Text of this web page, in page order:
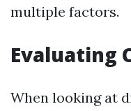
multiple factors.
Evaluating
When looking at